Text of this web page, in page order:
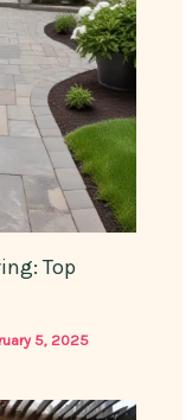
Top
5, 2025